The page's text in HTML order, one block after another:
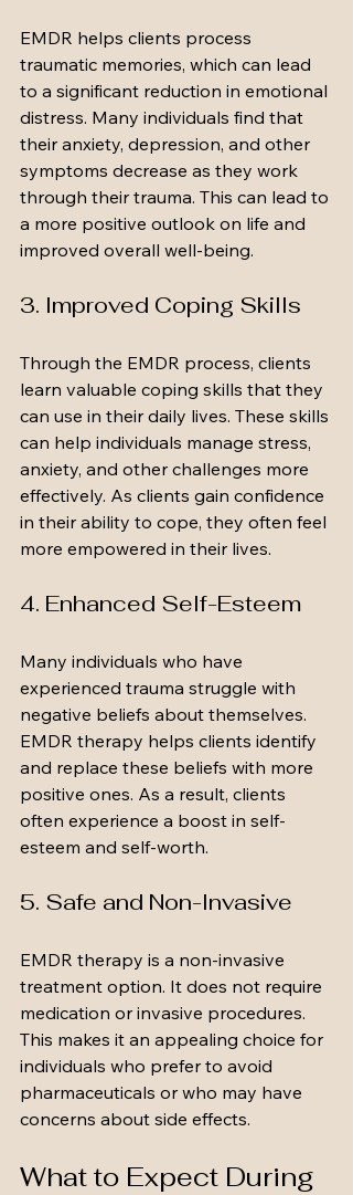
EMDR helps clients process
traumatic memories, which can lead
to a significant reduction in emotional
distress. Many individuals find that
their anxiety, depression, and other
symptoms decrease as they work
through their trauma. This can lead to
a more positive outlook on life and
improved overall well-being.
3. Improved Coping Skills
Through the EMDR process, clients
learn valuable coping skills that they
can use in their daily lives. These skills
can help individuals manage stress,
anxiety, and other challenges more
effectively. As clients gain confidence
in their ability to cope, they often feel
more empowered in their lives.
4. Enhanced Self-Esteem
Many individuals who have
experienced trauma struggle with
negative beliefs about themselves.
EMDR therapy helps clients identify
and replace these beliefs with more
positive ones. As a result, clients
often experience a boost in self-
esteem and self-worth.
5. Safe and Non-Invasive
EMDR therapy is a non-invasive
treatment option. It does not require
medication or invasive procedures.
This makes it an appealing choice for
individuals who prefer to avoid
pharmaceuticals or who may have
concerns about side effects.
What to Expect During